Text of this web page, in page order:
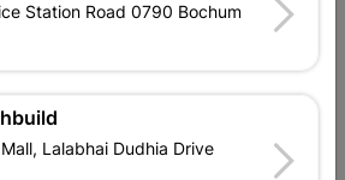
Cashbuild Xtra offers more
standard Cashbuild,
competitive prices, expert
homeowners.
Station Road 0790 Bochum
Lalabhai Dudhia Drive